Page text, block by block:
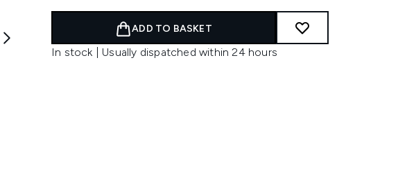
ADD TO BASKET
In stock | Usually dispatched within 24 hours